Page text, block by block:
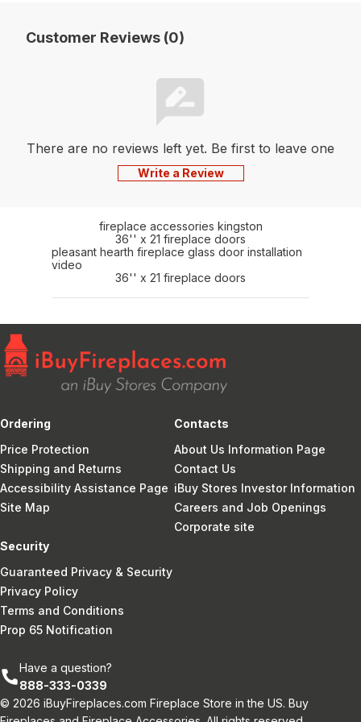
Customer Reviews (0)
There are no reviews left yet. Be first to leave one
Write a Review
fireplace accessories kingston
36'' x 21 fireplace doors
pleasant hearth fireplace glass door installation
video
36'' x 21 fireplace doors
Ordering
Price Protection
Shipping and Returns
Accessibility Assistance Page
Site Map
Contacts
About Us Information Page
Contact Us
iBuy Stores Investor Information
Careers and Job Openings
Corporate site
Security
Guaranteed Privacy & Security
Privacy Policy
Terms and Conditions
Prop 65 Notification
Have a question?
888-333-0339
© 2026 iBuyFireplaces.com Fireplace Store in the US. Buy